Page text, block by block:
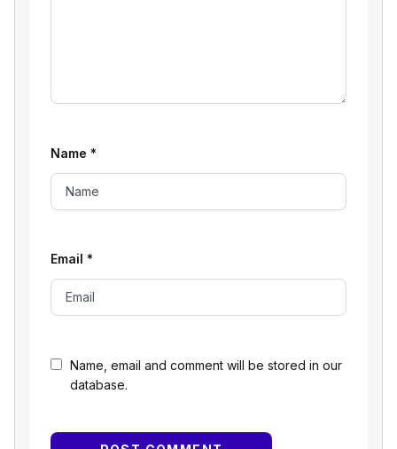
Name, email and comment will be stored in our
database.
Name *
Email *